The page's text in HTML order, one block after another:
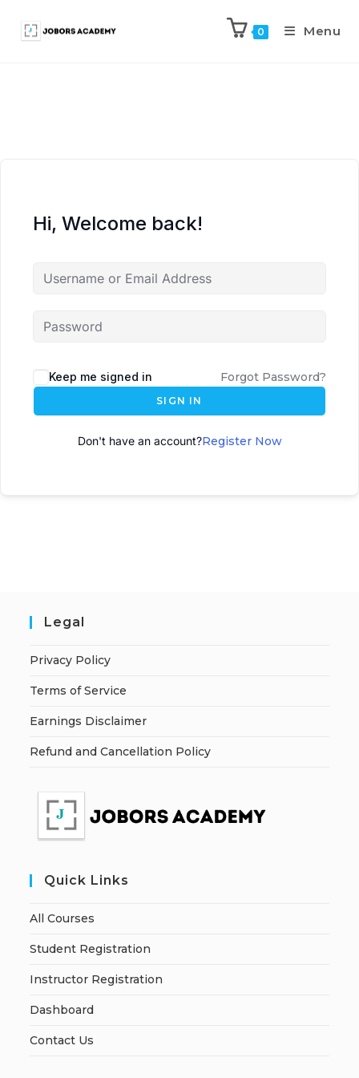
0 Menu
Hi, Welcome back!
Keep me signed in Forgot Password?
SIGN IN
Don't have an account?Register Now
Legal
Privacy Policy
Terms of Service
Earnings Disclaimer
Refund and Cancellation Policy
Quick Links
All Courses
Student Registration
Instructor Registration
Dashboard
Contact Us